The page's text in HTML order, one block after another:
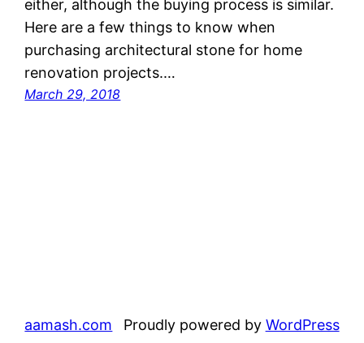
either, although the buying process is similar.
Here are a few things to know when
purchasing architectural stone for home
renovation projects.…
March 29, 2018
aamash.com Proudly powered by WordPress